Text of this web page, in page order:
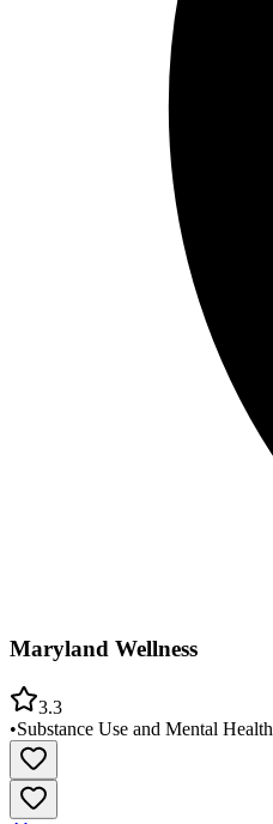
Maryland Wellness
3.3
•Substance Use and Mental Health